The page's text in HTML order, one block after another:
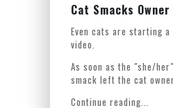
Cat Smacks
Even cats are starting
video.
As soon as the "she/
smack left the cat
Continue reading...